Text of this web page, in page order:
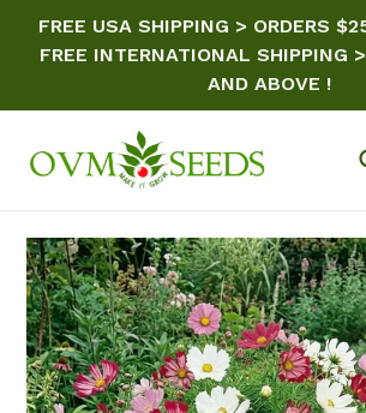
FREE USA SHIPPING > ORDERS
FREE INTERNATIONAL SHIPPING
AND ABOVE !